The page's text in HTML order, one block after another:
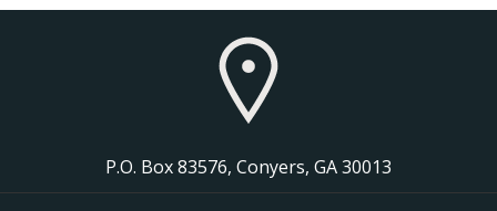
P.O. Box 83576, Conyers, GA 30013